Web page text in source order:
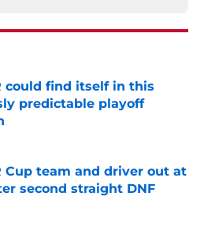
could find itself in this
predictable playoff
on Invalid Date
Cup team and driver out at
second straight DNF
on Invalid Date